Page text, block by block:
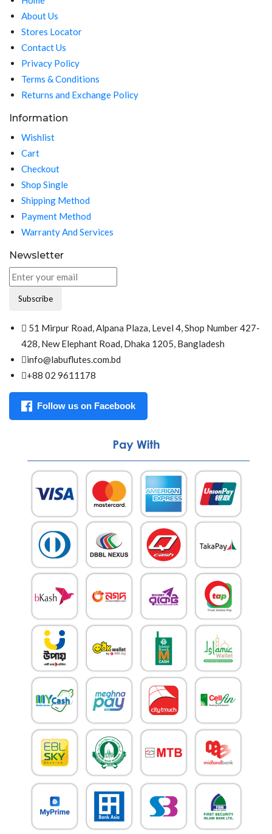
About Us
Stores Locator
Contact Us
Privacy Policy
Terms & Conditions
Returns and Exchange Policy
Information
Wishlist
Cart
Checkout
Shop Single
Shipping Method
Payment Method
Warranty And Services
Newsletter
Subscribe
51 Mirpur Road, Alpana Plaza, Level 4, Shop Number 427-
428, New Elephant Road, Dhaka 1205, Bangladesh
info@labuflutes.com.bd
+88 02 9611178
Follow us on Facebook